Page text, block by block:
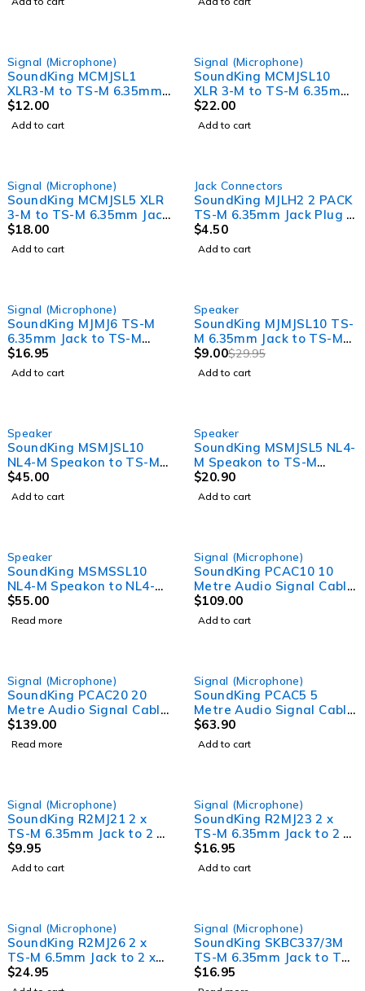
Signal (Microphone)
SoundKing MCMJSL1
XLR3-M to TS-M 6.35mm
Jack Signal Lead (1m)
$12.00
Add to cart
Signal (Microphone)
SoundKing MCMJSL10
XLR 3-M to TS-M 6.35mm
Jack Signal Lead (10m)
$22.00
Add to cart
Signal (Microphone)
SoundKing MCMJSL5 XLR
3-M to TS-M 6.35mm Jack
Signal Lead (5m)
$18.00
Add to cart
Jack Connectors
SoundKing MJLH2 2 PACK
TS-M 6.35mm Jack Plug -
Heavy Duty
$4.50
Add to cart
Signal (Microphone)
SoundKing MJMJ6 TS-M
6.35mm Jack to TS-M
6.35mm Jack Signal Lead
(6m)
$16.95
Add to cart
Speaker
SoundKing MJMJSL10 TS-
M 6.35mm Jack to TS-M
6.35mm Jack Speaker
Lead - 7mm O.D (10m)
$29.95
$9.00
Add to cart
Speaker
SoundKing MSMJSL10
NL4-M Speakon to TS-M
6.35mm Jack 2 Core
Speaker Lead (10m)
$45.00
Add to cart
Speaker
SoundKing MSMJSL5 NL4-
M Speakon to TS-M
6.35mm Jack 2 Core
Speaker Lead (5m)
$20.90
Add to cart
Speaker
SoundKing MSMSSL10
NL4-M Speakon to NL4-M
Speakon 2 Core Speaker
Lead (10m)
$55.00
Read more
Signal (Microphone)
SoundKing PCAC10 10
Metre Audio Signal Cable
and Power Lead
$109.00
Add to cart
Signal (Microphone)
SoundKing PCAC20 20
Metre Audio Signal Cable
and Power Lead
$139.00
Read more
Signal (Microphone)
SoundKing PCAC5 5
Metre Audio Signal Cable
and Power Lead
$63.90
Add to cart
Signal (Microphone)
SoundKing R2MJ21 2 x
TS-M 6.35mm Jack to 2 x
RCA-M Signal Lead (1m)
$9.95
Add to cart
Signal (Microphone)
SoundKing R2MJ23 2 x
TS-M 6.35mm Jack to 2 x
RCA-M Signal Lead (3m)
$16.95
Add to cart
Signal (Microphone)
SoundKing R2MJ26 2 x
TS-M 6.5mm Jack to 2 x
RCA-M Signal Lead (6m)
$24.95
Signal (Microphone)
SoundKing SKBC337/3M
TS-M 6.35mm Jack to TS-
M 6.35mm Jack Guitar
Lead (3m)
$16.95